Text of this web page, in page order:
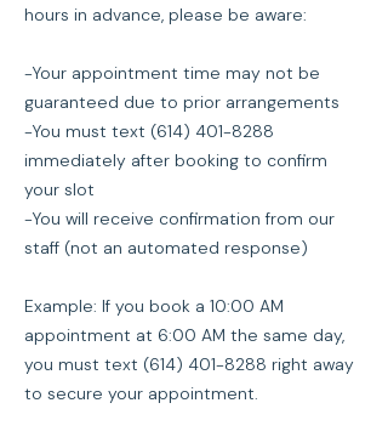
hours in advance, please be aware:
-Your appointment time may not be
guaranteed due to prior arrangements
-You must text (614) 401-8288
immediately after booking to confirm
your slot
-You will receive confirmation from our
staff (not an automated response)
Example: If you book a 10:00 AM
appointment at 6:00 AM the same day,
you must text (614) 401-8288 right away
to secure your appointment.